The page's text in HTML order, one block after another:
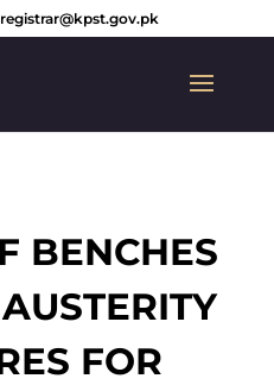
registrar@kpst.gov.pk
BENCHES
FOR